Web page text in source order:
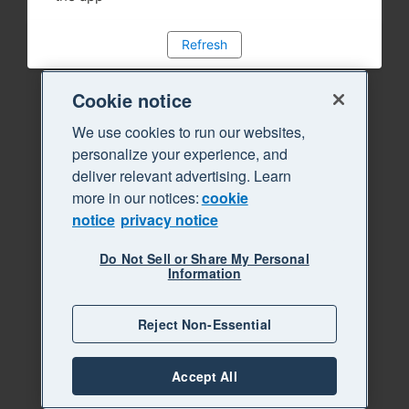
Refresh
Cookie notice
We use cookies to run our websites,
personalize your experience, and
deliver relevant advertising. Learn
more in our notices:cookie
notice privacy notice
Do Not Sell or Share My Personal
Information
Reject Non-Essential
Accept All